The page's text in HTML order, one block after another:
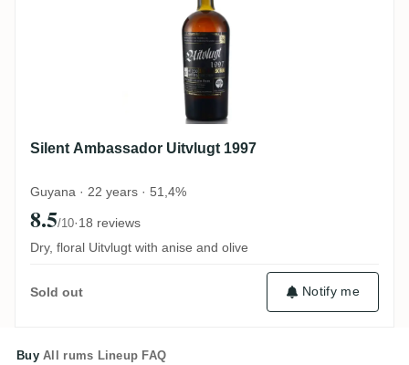
Silent Ambassador Uitvlugt 1997
Guyana · 22 years · 51,4%
8.5/10·18 reviews
Dry, floral Uitvlugt with anise and olive
Sold out Notify me
Buy All rums Lineup FAQ